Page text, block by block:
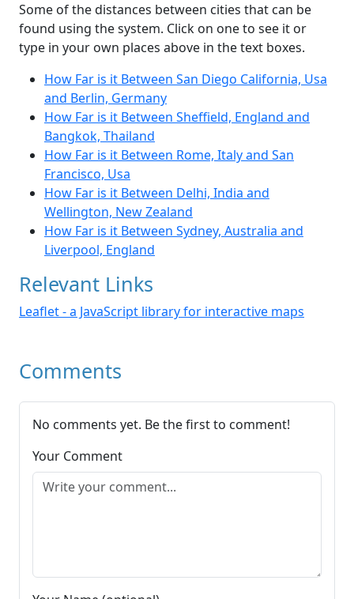
Some of the distances between cities that can be
found using the system. Click on one to see it or
type in your own places above in the text boxes.
How Far is it Between San Diego California, Usa
and Berlin, Germany
How Far is it Between Sheffield, England and
Bangkok, Thailand
How Far is it Between Rome, Italy and San
Francisco, Usa
How Far is it Between Delhi, India and
Wellington, New Zealand
How Far is it Between Sydney, Australia and
Liverpool, England
Relevant Links
Leaflet - a JavaScript library for interactive maps
Comments
No comments yet. Be the first to comment!
Your Comment